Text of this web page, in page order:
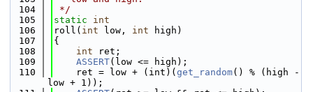
  104
*/
  105
static
int
  106
roll( int low, int high)
  107
{
  108
int ret;
  109
ASSERT(low <= high);
  110
    ret = low + (int)(
get_random() % (high -
low + 1));